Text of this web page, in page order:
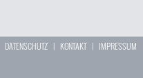
DATENSCHUTZ | KONTAKT| IMPRESSUM